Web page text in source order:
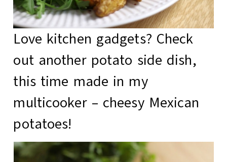
Love kitchen gadgets? Check
out another potato side dish,
this time made in my
multicooker – cheesy Mexican
potatoes!